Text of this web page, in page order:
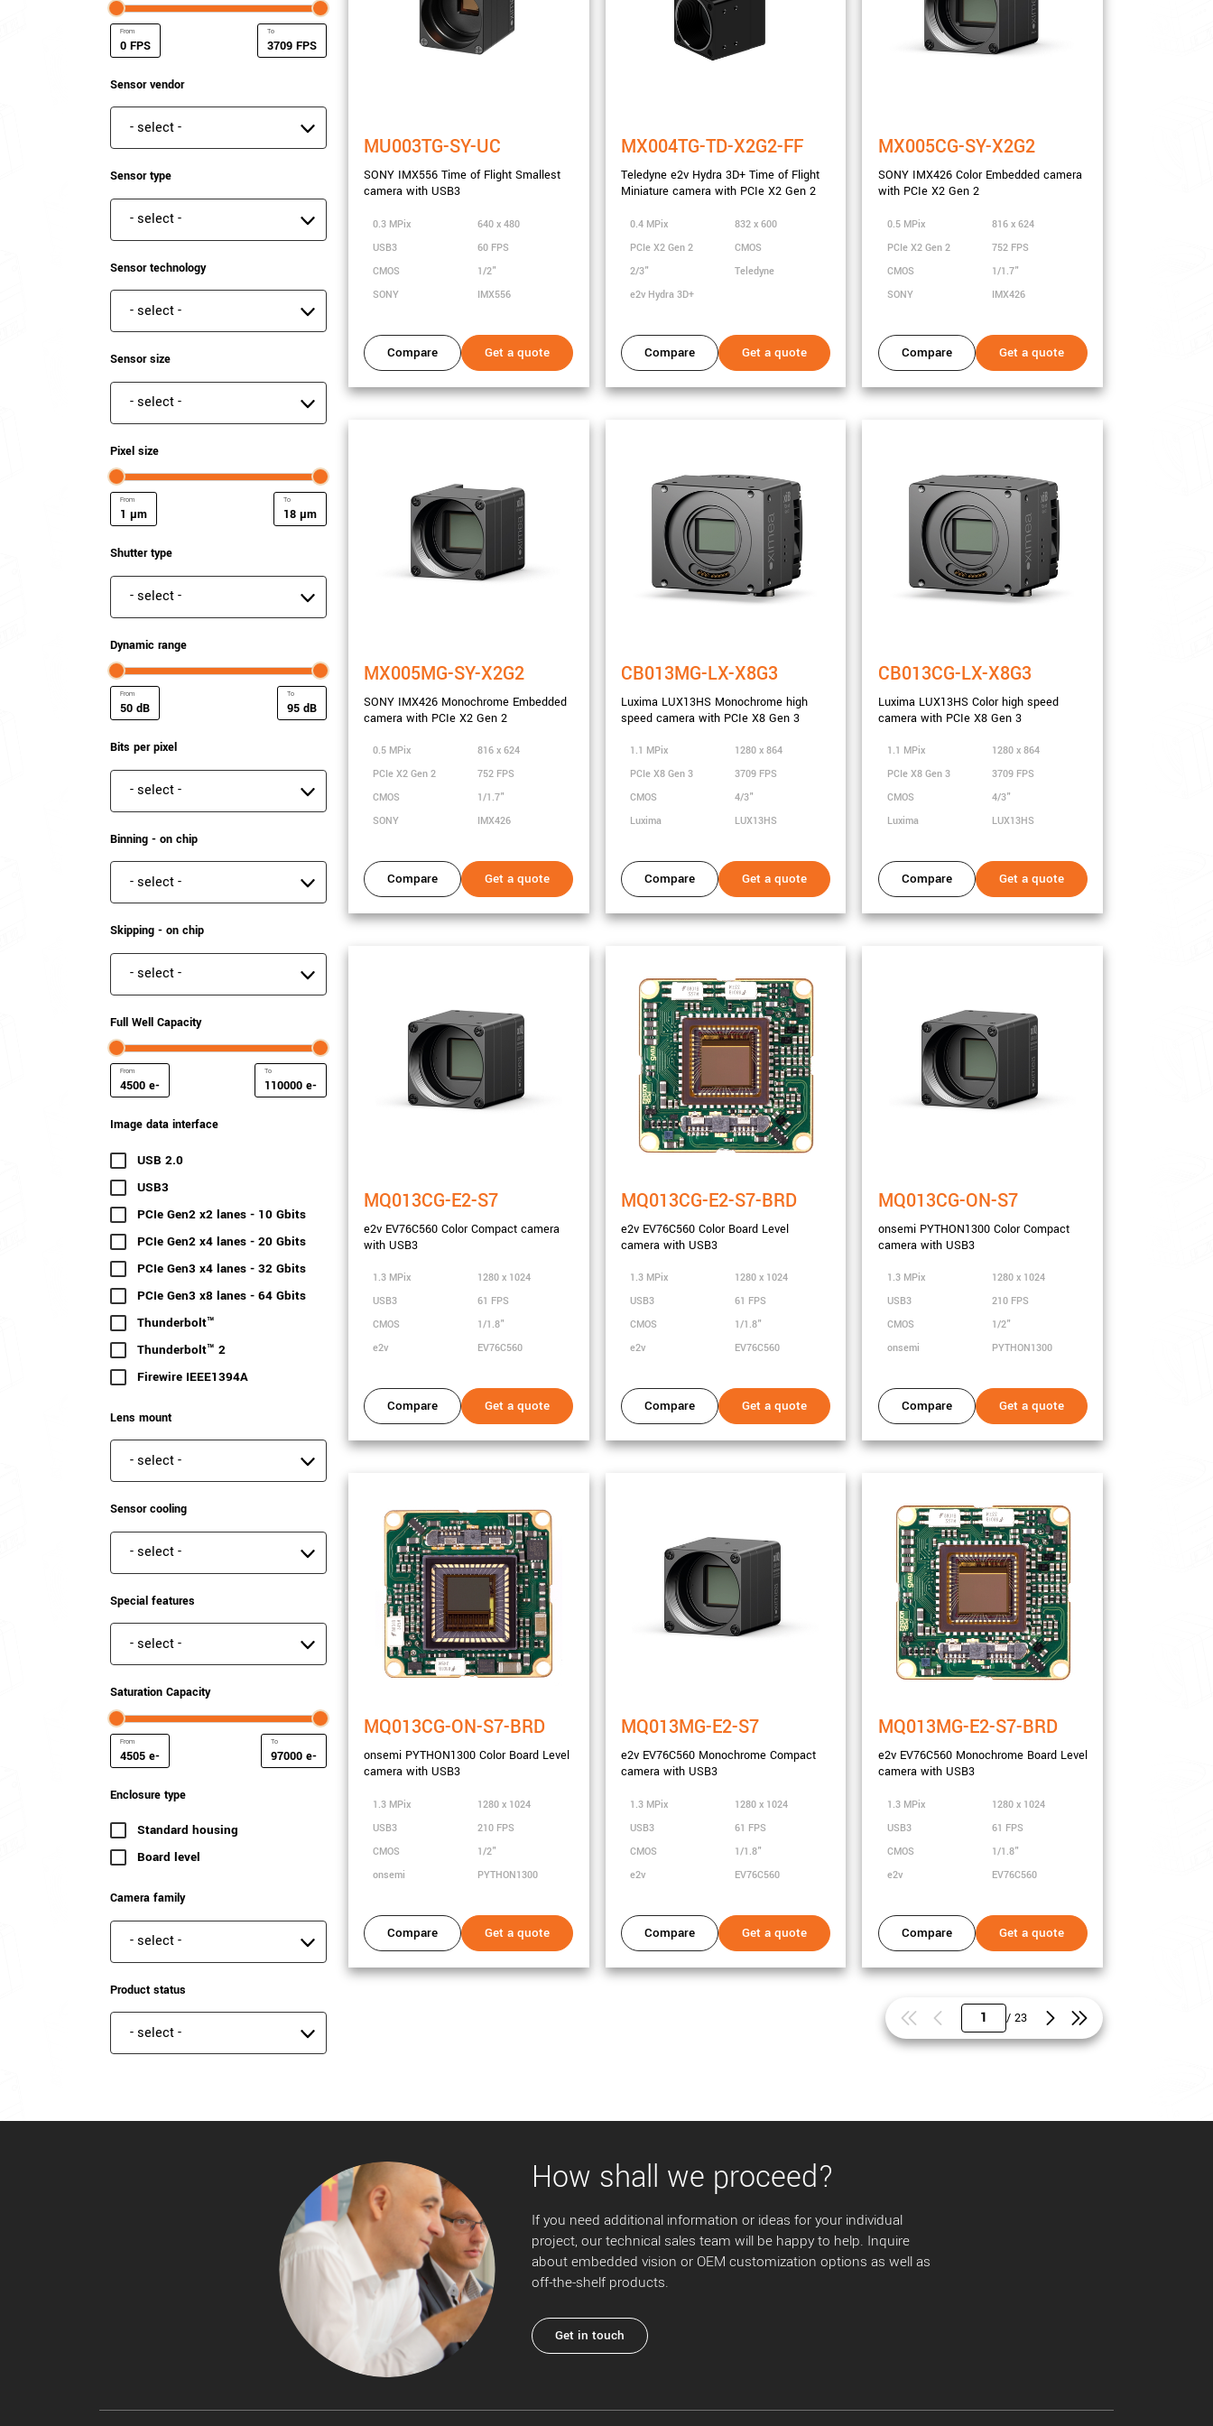
FPS
FPS
Sensor vendor
Sensor vendor
Sensor type
Sensor type
Sensor technology
Sensor technology
Sensor size
Sensor size
Pixel size
µm
µm
Shutter type
Shutter type
Dynamic range
dB
dB
Bits per pixel
Bits per pixel
Binning - on chip
Binning - on chip
Skipping - on chip
Skipping - on chip
Full Well Capacity
e-
e-
Image data interface
USB 2.0
USB3
PCIe Gen2 x2 lanes - 10 Gbits
PCIe Gen2 x4 lanes - 20 Gbits (16 results)
PCIe Gen3 x4 lanes - 32 Gbits
PCIe Gen3 x8 lanes - 64 Gbits (29 results)
Thunderbolt™
Thunderbolt™ 2
Firewire IEEE1394A
Lens mount
Lens mount
Sensor cooling
Sensor cooling
Special features
Special features
Saturation Capacity
e-
e-
Enclosure type
Standard housing
Board level
Camera family
Camera family
Product status
Product status
MU003TG-SY-UC
SONY IMX556 Time of Flight Smallest
camera with USB3
0.3 MPix
640 x 480
USB3
60 FPS
CMOS
1/2"
SONY
IMX556
Compare Get a quote
MX004TG-TD-X2G2-FF
Teledyne e2v Hydra 3D+ Time of Flight
Miniature camera with PCIe X2 Gen 2
0.4 MPix
832 x 600
PCIe X2 Gen 2
CMOS
2/3"
Teledyne
e2v Hydra 3D+
Compare Get a quote
MX005CG-SY-X2G2
SONY IMX426 Color Embedded camera
with PCIe X2 Gen 2
0.5 MPix
816 x 624
PCIe X2 Gen 2
752 FPS
CMOS
1/1.7"
SONY
IMX426
Compare Get a quote
MX005MG-SY-X2G2
SONY IMX426 Monochrome Embedded
camera with PCIe X2 Gen 2
0.5 MPix
816 x 624
PCIe X2 Gen 2
752 FPS
CMOS
1/1.7"
SONY
IMX426
Compare Get a quote
CB013MG-LX-X8G3
Luxima LUX13HS Monochrome high
speed camera with PCIe X8 Gen 3
1.1 MPix
1280 x 864
PCIe X8 Gen 3
3709 FPS
CMOS
4/3"
Luxima
LUX13HS
Compare Get a quote
CB013CG-LX-X8G3
Luxima LUX13HS Color high speed
camera with PCIe X8 Gen 3
1.1 MPix
1280 x 864
PCIe X8 Gen 3
3709 FPS
CMOS
4/3"
Luxima
LUX13HS
Compare Get a quote
MQ013CG-E2-S7
e2v EV76C560 Color Compact camera
with USB3
1.3 MPix
1280 x 1024
USB3
61 FPS
CMOS
1/1.8"
e2v
EV76C560
Compare Get a quote
MQ013CG-E2-S7-BRD
e2v EV76C560 Color Board Level
camera with USB3
1.3 MPix
1280 x 1024
USB3
61 FPS
CMOS
1/1.8"
e2v
EV76C560
Compare Get a quote
MQ013CG-ON-S7
onsemi PYTHON1300 Color Compact
camera with USB3
1.3 MPix
1280 x 1024
USB3
210 FPS
CMOS
1/2"
onsemi
PYTHON1300
Compare Get a quote
MQ013CG-ON-S7-BRD
onsemi PYTHON1300 Color Board Level
camera with USB3
1.3 MPix
1280 x 1024
USB3
210 FPS
CMOS
1/2"
onsemi
PYTHON1300
Compare Get a quote
MQ013MG-E2-S7
e2v EV76C560 Monochrome Compact
camera with USB3
1.3 MPix
1280 x 1024
USB3
61 FPS
CMOS
1/1.8"
e2v
EV76C560
Compare Get a quote
MQ013MG-E2-S7-BRD
e2v EV76C560 Monochrome Board Level
camera with USB3
1.3 MPix
1280 x 1024
USB3
61 FPS
CMOS
1/1.8"
e2v
EV76C560
Compare Get a quote
/ 23
How shall we proceed?
If you need additional information or ideas for your individual
project, our technical sales team will be happy to help. Inquire
about embedded vision or OEM customization options as well as
off-the-shelf products.
Get in touch